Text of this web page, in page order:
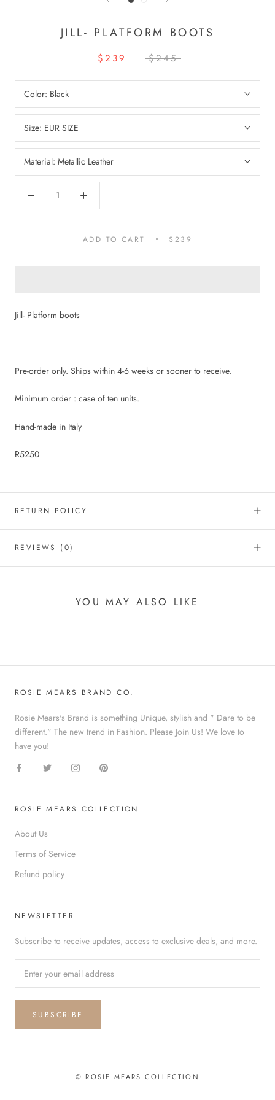
JILL- PLATFORM BOOTS
$239 $245
Color: Black
Size: EUR SIZE
Material: Metallic Leather
ADD TO CART $239
Jill- Platform boots
Pre-order only. Ships within 4-6 weeks or sooner to receive.
Minimum order : case of ten units.
Hand-made in Italy
R5250
RETURN POLICY
REVIEWS (0)
YOU MAY ALSO LIKE
ROSIE MEARS BRAND CO.
Rosie Mears's Brand is something Unique, stylish and " Dare to be
different." The new trend in Fashion. Please Join Us! We love to
have you!
ROSIE MEARS COLLECTION
About Us
Terms of Service
Refund policy
NEWSLETTER
Subscribe to receive updates, access to exclusive deals, and more.
SUBSCRIBE
© ROSIE MEARS COLLECTION